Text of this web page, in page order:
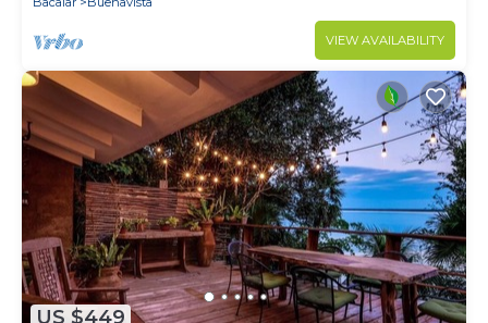
VIEW AVAILABILITY
US $449